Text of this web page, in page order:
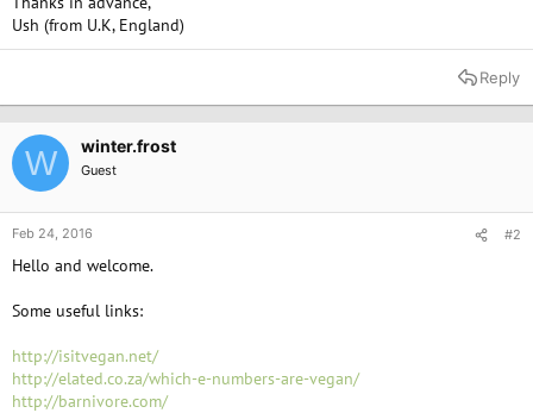
Ush (from U.K, England)
Reply
W winter.frost
Guest
Feb 24, 2016 #2
Hello and welcome.
Some useful links:
http://isitvegan.net/
http://elated.co.za/which-e-numbers-are-vegan/
http://barnivore.com/